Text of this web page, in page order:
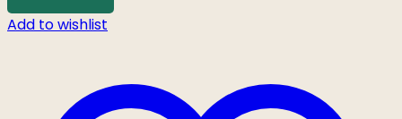
Add to wishlist